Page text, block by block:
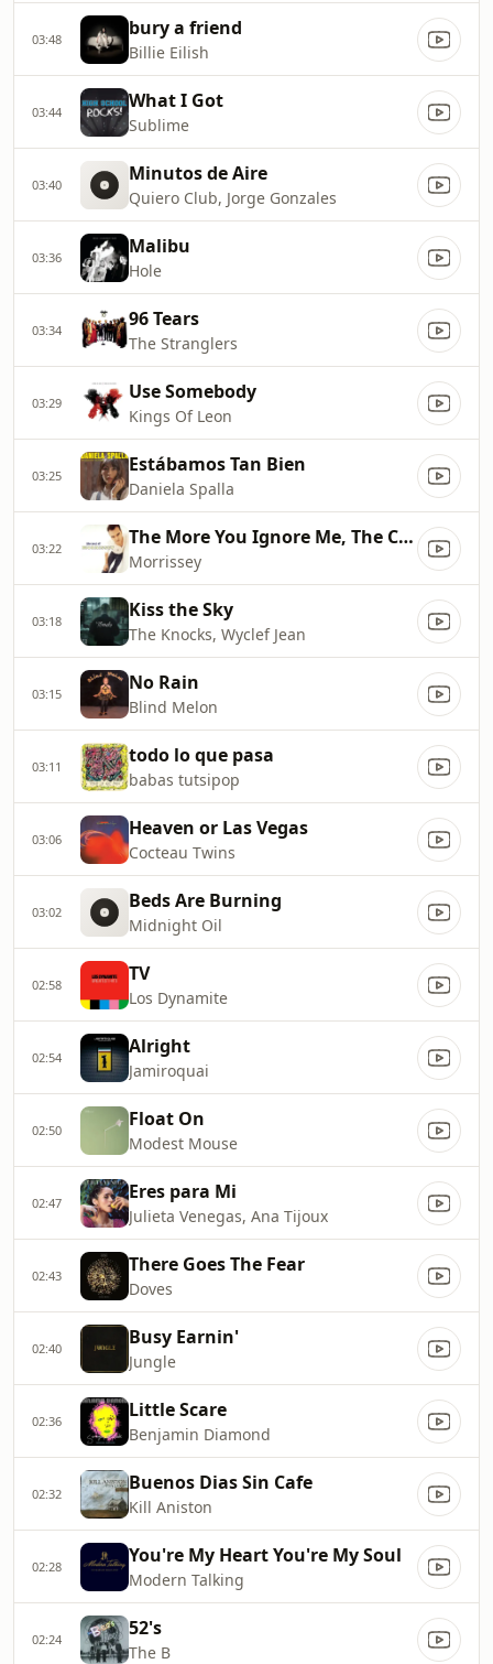
03:48 bury a friend
Billie Eilish
03:44 What I Got
Sublime
03:40 Minutos de Aire
Quiero Club, Jorge Gonzales
03:36 Malibu
Hole
03:34 96 Tears
The Stranglers
03:29 Use Somebody
Kings Of Leon
03:25 Estábamos Tan Bien
Daniela Spalla
03:22 The More You Ignore Me, The Closer I Get
Morrissey
03:18 Kiss the Sky
The Knocks, Wyclef Jean
03:15 No Rain
Blind Melon
03:11 todo lo que pasa
babas tutsipop
03:06 Heaven or Las Vegas
Cocteau Twins
03:02 Beds Are Burning
Midnight Oil
02:58 TV
Los Dynamite
02:54 Alright
Jamiroquai
02:50 Float On
Modest Mouse
02:47 Eres para Mi
Julieta Venegas, Ana Tijoux
02:43 There Goes The Fear
Doves
02:40 Busy Earnin'
Jungle
02:36 Little Scare
Benjamin Diamond
02:32 Buenos Dias Sin Cafe
Kill Aniston
02:28 You're My Heart You're My Soul
Modern Talking
02:24 52's
The B